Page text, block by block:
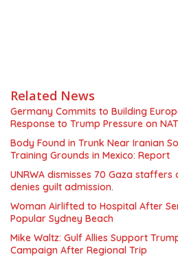
Related News
Germany Commits to Building
Response to Trump Pressure on
Body Found in Trunk Near Iranian
Training Grounds in Mexico: Report
UNRWA dismisses 70 Gaza
denies guilt admission.
Woman Airlifted to Hospital After
Popular Sydney Beach
Mike Waltz: Gulf Allies Support
Campaign After Regional Trip